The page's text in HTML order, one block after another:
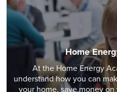
Home
At the Home Energy
understand how you can
your home, save money